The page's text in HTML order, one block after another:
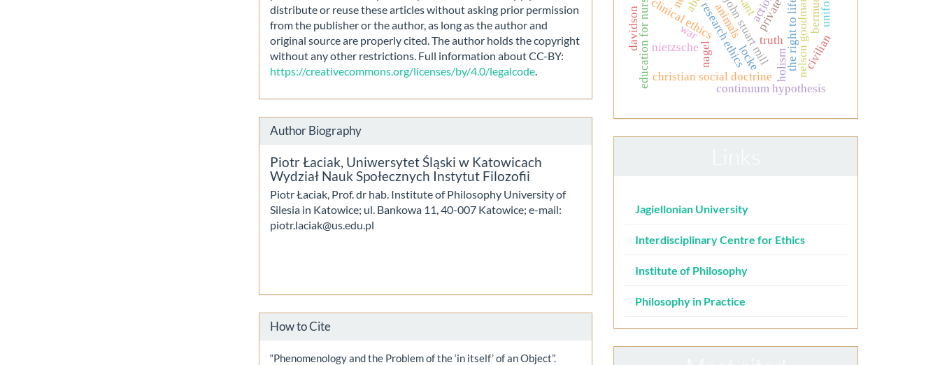
distribute or reuse these articles without asking prior permission
from the publisher or the author, as long as the author and
original source are properly cited. The author holds the copyright
without any other restrictions. Full information about CC-BY:
https://creativecommons.org/licenses/by/4.0/legalcode
Author Biography
Piotr Łaciak, Uniwersytet Śląski w Katowicach
Wydział Nauk Społecznych Instytut Filozofii
Piotr Łaciak, Prof. dr hab. Institute of Philosophy University of
Silesia in Katowice; ul. Bankowa 11, 40-007 Katowice; e-mail:
piotr.laciak@us.edu.pl
How to Cite
“Phenomenology and the Problem of the ‘in itself’ of an Object”.
locke
kant
nagel
research ethics
clinical ethics
education for nurses the right to life
christian social doctrine
john stuart mill
continuum hypothesis
nelson goodman
truth
nietzsche
animalsaction
davidson
civilian
war
holism
Jagiellonian University
Interdisciplinary Centre for Ethics
Institute of Philosophy
Philosophy in Practice